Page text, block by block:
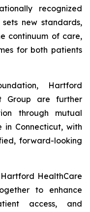
recognized
new standards,
continuum of care,
for both patients
Hartford
Group are further
through mutual
in Connecticut, with
forward-looking
HealthCare
to enhance
access, and